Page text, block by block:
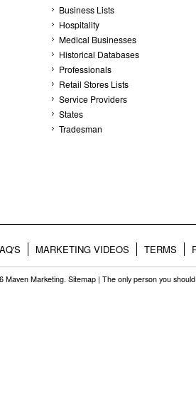
Business Lists
Hospitality
Medical Businesses
Historical Databases
Professionals
Retail Stores Lists
Service Providers
States
Tradesman
MARKETING VIDEOS TERMS
Maven Marketing. Sitemap | The only person you